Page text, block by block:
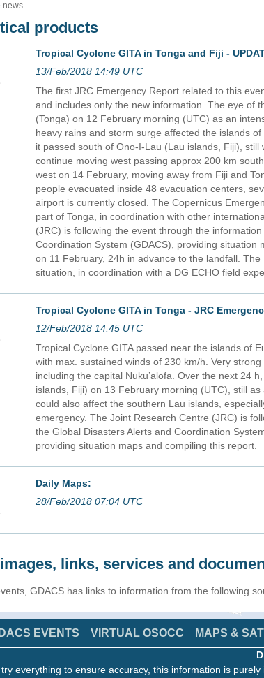
news
products
Tropical Cyclone GITA in Tonga and Fiji -
13/Feb/2018 14:49 UTC
The first JRC Emergency Report related to this
and includes only the new information. The eye of
(Tonga) on 12 February morning (UTC) as an
heavy rains and storm surge affected the islands
it passed south of Ono-I-Lau (Lau islands, Fiji),
continue moving west passing approx 200 km
west on 14 February, moving away from Fiji and
people evacuated inside 48 evacuation centers,
airport is currently closed. The Copernicus
part of Tonga, in coordination with other
(JRC) is following the event through the
Coordination System (GDACS), providing situation
on 11 February, 24h in advance to the landfall.
situation, in coordination with a DG ECHO field
Tropical Cyclone GITA in Tonga - JRC
12/Feb/2018 14:45 UTC
Tropical Cyclone GITA passed near the islands of
with max. sustained winds of 230 km/h. Very
including the capital Nuku’alofa. Over the next 24
islands, Fiji) on 13 February morning (UTC), still
could also affect the southern Lau islands,
emergency. The Joint Research Centre (JRC) is
the Global Disasters Alerts and Coordination
providing situation maps and compiling this report.
Daily Maps:
28/Feb/2018 07:04 UTC
links, services and
GDACS has links to information from the following
EVENTS VIRTUAL OSOCC MAPS &
everything to ensure accuracy, this information is